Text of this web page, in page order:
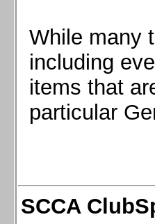
While many
including
items that
particular
SCCA